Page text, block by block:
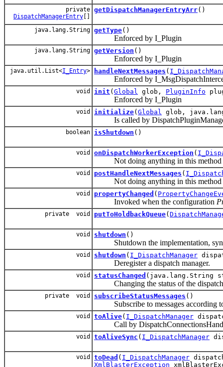
private
DispatchManagerEntry []
getDispatchManagerEntryArr()
java.lang.String getType()
Enforced by I_Plugin
java.lang.String getVersion ()
Enforced by I_Plugin
java.util.List<I_Entry> handleNextMessages (
Enforced by
void init ( Global glob, PluginInfo
Enforced by I_Plugin
void initialize( Global glob,
Is called by DispatchPluginManager
boolean isShutdown ()
void onDispatchWorkerException (
Not doing anything in this method
void postHandleNextMessages (
Not doing anything in this method
void propertyChanged (
Invoked when the configuration
private void putToHoldbackQueue(
void shutdown ()
Shutdown the implementation,
void shutdown ( I_DispatchManager
Deregister a dispatch manager.
void statusChanged (java.lang.String
Changing the status of the dispatch
private void subscribeStatusMessages ()
Subscribe to messages according
void toAlive( I_DispatchManager
Call by
void toAliveSync ( I_DispatchManager
void toDead ( I_DispatchManager
XmlBlasterException